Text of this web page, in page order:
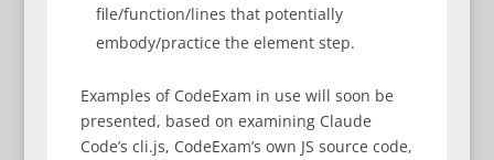
file/function/lines that potentially
embody/practice the element step.
Examples of CodeExam in use will soon be
presented, based on examining Claude
Code’s cli.js, CodeExam’s own JS source code,